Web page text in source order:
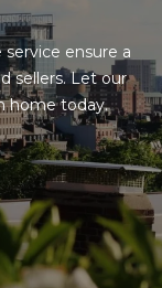
ensure a
sellers. Let our
home today.